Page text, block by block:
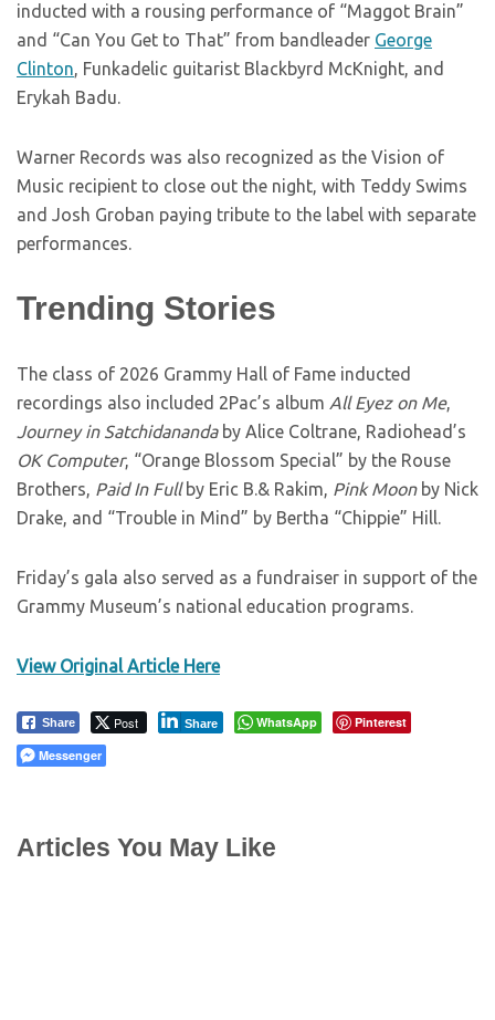
inducted with a rousing performance of “Maggot Brain”
and “Can You Get to That” from bandleader George
Clinton, Funkadelic guitarist Blackbyrd McKnight, and
Erykah Badu.
Warner Records was also recognized as the Vision of
Music recipient to close out the night, with Teddy Swims
and Josh Groban paying tribute to the label with separate
performances.
Trending Stories
The class of 2026 Grammy Hall of Fame inducted
recordings also included 2Pac’s album All Eyez on Me,
Journey in Satchidanandaby Alice Coltrane, Radiohead’s
OK Computer, “Orange Blossom Special” by the Rouse
Brothers, Paid In Full by Eric B.& Rakim, Pink Moonby Nick
Drake, and “Trouble in Mind” by Bertha “Chippie” Hill.
Friday’s gala also served as a fundraiser in support of the
Grammy Museum’s national education programs.
View Original Article Here
Share Post Share WhatsApp
Pinterest
Messenger
Articles You May Like